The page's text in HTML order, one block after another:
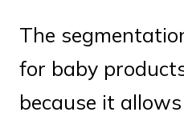
The
for baby
because it